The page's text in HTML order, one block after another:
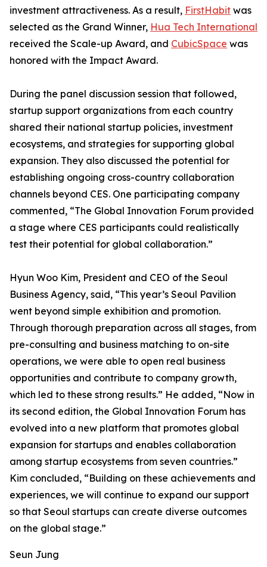
investment attractiveness. As a result, FirstHabit was
selected as the Grand Winner, Hua Tech International
received the Scale-up Award, and CubicSpace was
honored with the Impact Award.
During the panel discussion session that followed,
startup support organizations from each country
shared their national startup policies, investment
ecosystems, and strategies for supporting global
expansion. They also discussed the potential for
establishing ongoing cross-country collaboration
channels beyond CES. One participating company
commented, “The Global Innovation Forum provided
a stage where CES participants could realistically
test their potential for global collaboration.”
Hyun Woo Kim, President and CEO of the Seoul
Business Agency, said, “This year’s Seoul Pavilion
went beyond simple exhibition and promotion.
Through thorough preparation across all stages, from
pre-consulting and business matching to on-site
operations, we were able to open real business
opportunities and contribute to company growth,
which led to these strong results.” He added, “Now in
its second edition, the Global Innovation Forum has
evolved into a new platform that promotes global
expansion for startups and enables collaboration
among startup ecosystems from seven countries.”
Kim concluded, “Building on these achievements and
experiences, we will continue to expand our support
so that Seoul startups can create diverse outcomes
on the global stage.”
Seun Jung